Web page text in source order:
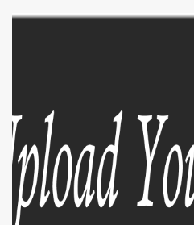
EXPLORE